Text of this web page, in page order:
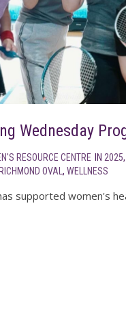
Wednesday
RESOURCE CENTRE IN 2025,
RICHMOND OVAL , WELLNESS
supported women's